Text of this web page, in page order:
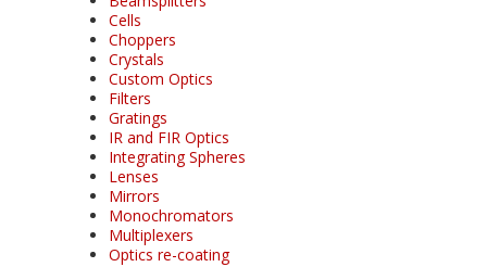
Cells
Choppers
Crystals
Custom Optics
Filters
Gratings
IR and FIR Optics
Integrating Spheres
Lenses
Mirrors
Monochromators
Multiplexers
Optics re-coating